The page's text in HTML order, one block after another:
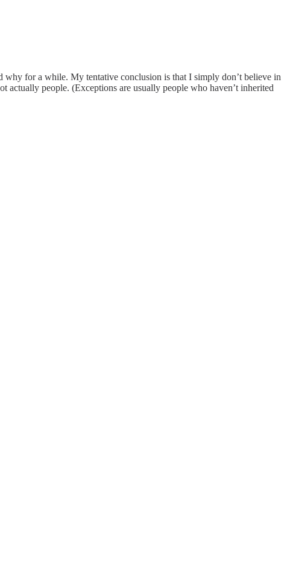
why for a while. My tentative conclusion is that I simply don’t believe in
actually people. (Exceptions are usually people who haven’t inherited